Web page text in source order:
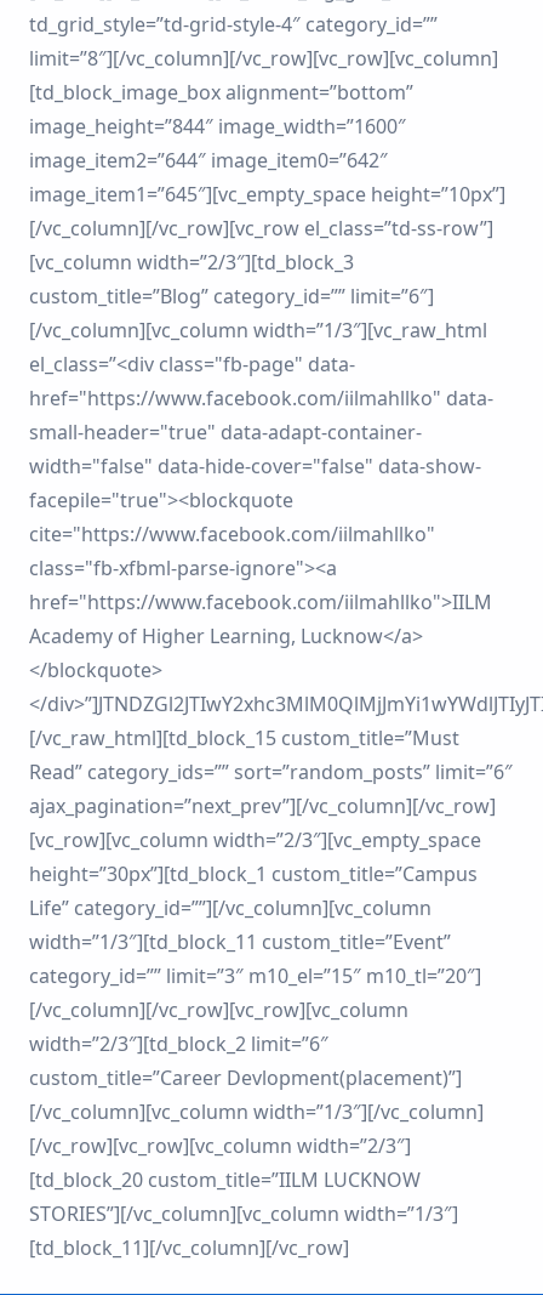
td_grid_style=”td-grid-style-4″ category_id=””
limit=”8″][/vc_column][/vc_row][vc_row][vc_column]
[td_block_image_box alignment=”bottom”
image_height=”844″ image_width=”1600″
image_item2=”644″ image_item0=”642″
image_item1=”645″][vc_empty_space height=”10px”]
[/vc_column][/vc_row][vc_row el_class=”td-ss-row”]
[vc_column width=”2/3″][td_block_3
custom_title=”Blog” category_id=”” limit=”6″]
[/vc_column][vc_column width=”1/3″][vc_raw_html
el_class=”<div class="fb-page" data-
href="https://www.facebook.com/iilmahllko" data-
small-header="true" data-adapt-container-
width="false" data-hide-cover="false" data-show-
facepile="true"><blockquote
cite="https://www.facebook.com/iilmahllko"
class="fb-xfbml-parse-ignore"><a
href="https://www.facebook.com/iilmahllko">IILM
Academy of Higher Learning, Lucknow</a>
</blockquote>
</
[/vc_raw_html][td_block_15 custom_title=”Must
Read” category_ids=”” sort=”random_posts” limit=”6″
ajax_pagination=”next_prev”][/vc_column][/vc_row]
[vc_row][vc_column width=”2/3″][vc_empty_space
height=”30px”][td_block_1 custom_title=”Campus
Life” category_id=””][/vc_column][vc_column
width=”1/3″][td_block_11 custom_title=”Event”
category_id=”” limit=”3″ m10_el=”15″ m10_tl=”20″]
[/vc_column][/vc_row][vc_row][vc_column
width=”2/3″][td_block_2 limit=”6″
custom_title=”Career Devlopment(placement)”]
[/vc_column][vc_column width=”1/3″][/vc_column]
[/vc_row][vc_row][vc_column width=”2/3″]
[td_block_20 custom_title=”IILM LUCKNOW
STORIES”][/vc_column][vc_column width=”1/3″]
[td_block_11][/vc_column][/vc_row]